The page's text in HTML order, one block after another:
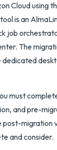
Cloud using
is an
job
The
must
and pre-
post-migration
and consider.